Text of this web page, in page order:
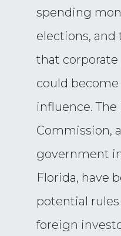
spending
elections, and
that
could
influence.
Commission,
government
Florida, have
potential
foreign